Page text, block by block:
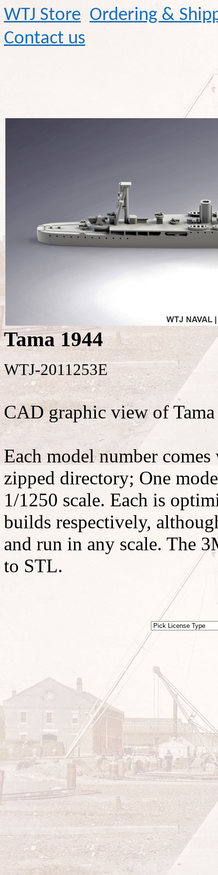
WTJ Store Ordering &
Contact us
Tama 1944
WTJ-2011253E
CAD graphic view of
Each model number
zipped directory; One
1/1250 scale. Each is
builds respectively,
and run in any scale. The
to STL.